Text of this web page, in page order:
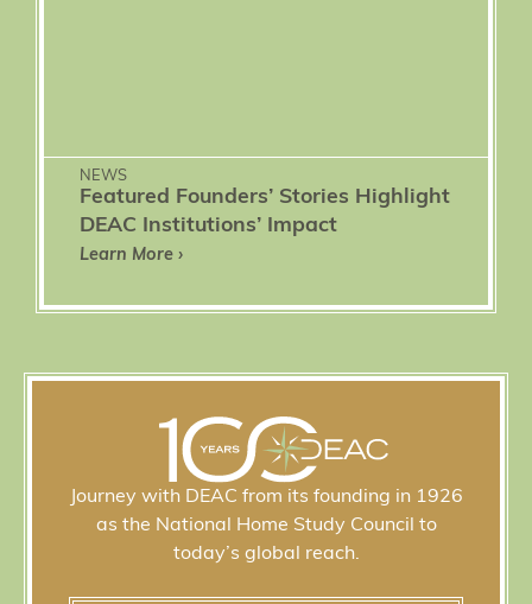
NEWS
Featured Founders’ Stories Highlight
DEAC Institutions’ Impact
Learn More ›
Journey with DEAC from its founding in 1926
as the National Home Study Council to
today’s global reach.